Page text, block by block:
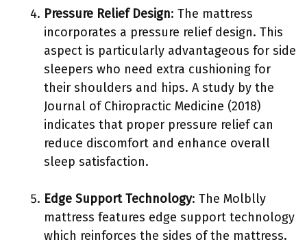
Pressure Relief Design: The mattress
incorporates a pressure relief design. This
aspect is particularly advantageous for side
sleepers who need extra cushioning for
their shoulders and hips. A study by the
Journal of Chiropractic Medicine (2018)
indicates that proper pressure relief can
reduce discomfort and enhance overall
sleep satisfaction.
Edge Support Technology: The Molblly
mattress features edge support technology
which reinforces the sides of the mattress.